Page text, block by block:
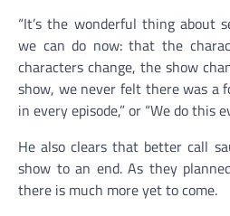
“It’s the wonderful thing about
we can do now: that the
characters change, the show
show, we never felt there was a
in every episode,” or “We do this
He also clears that better call
show to an end. As they
there is much more yet to come.